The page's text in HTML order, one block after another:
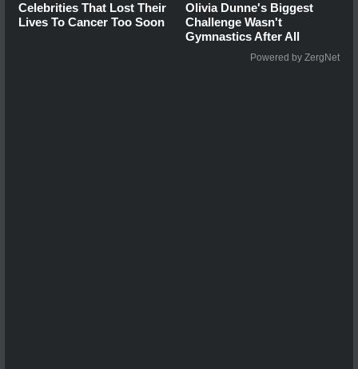
Celebrities That Lost Their
Lives To Cancer Too Soon
Olivia Dunne's Biggest
Challenge Wasn't
Gymnastics After All
Powered by ZergNet